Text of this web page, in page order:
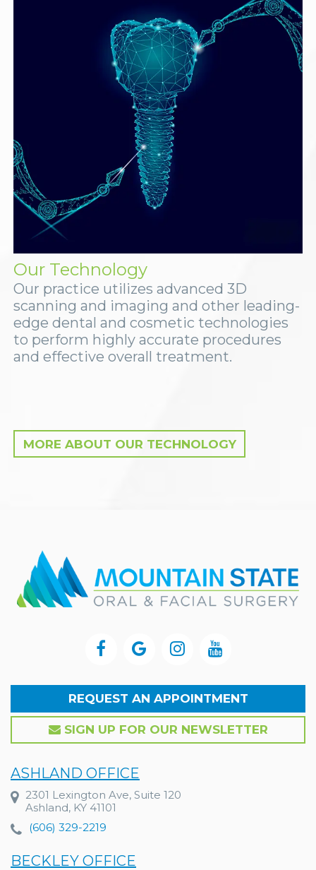
Our Technology
Our practice utilizes advanced 3D
scanning and imaging and other leading-
edge dental and cosmetic technologies
to perform highly accurate procedures
and effective overall treatment.
MORE ABOUT OUR TECHNOLOGY
REQUEST AN APPOINTMENT
SIGN UP FOR OUR NEWSLETTER
ASHLAND OFFICE
2301 Lexington Ave, Suite 120
Ashland, KY 41101
(606) 329-2219
BECKLEY OFFICE